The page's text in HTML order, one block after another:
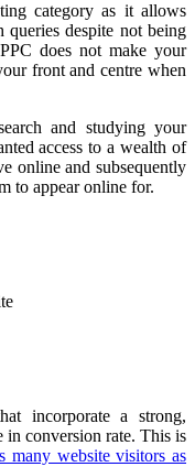
category as it allows
queries despite not being
does not make your
front and centre when
and studying your
access to a wealth of
online and subsequently
to appear online for.
incorporate a strong,
in conversion rate. This is
many website visitors as